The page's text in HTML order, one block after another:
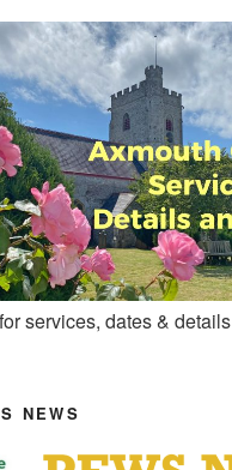
services, dates & details
NEWS